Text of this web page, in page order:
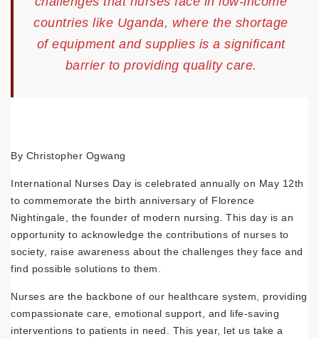
countries like Uganda, where the shortage
of equipment and supplies is a significant
barrier to providing quality care.
By Christopher Ogwang
International Nurses Day is celebrated annually on May 12th
to commemorate the birth anniversary of Florence
Nightingale, the founder of modern nursing. This day is an
opportunity to acknowledge the contributions of nurses to
society, raise awareness about the challenges they face and
find possible solutions to them.
Nurses are the backbone of our healthcare system, providing
compassionate care, emotional support, and life-saving
interventions to patients in need. This year, let us take a